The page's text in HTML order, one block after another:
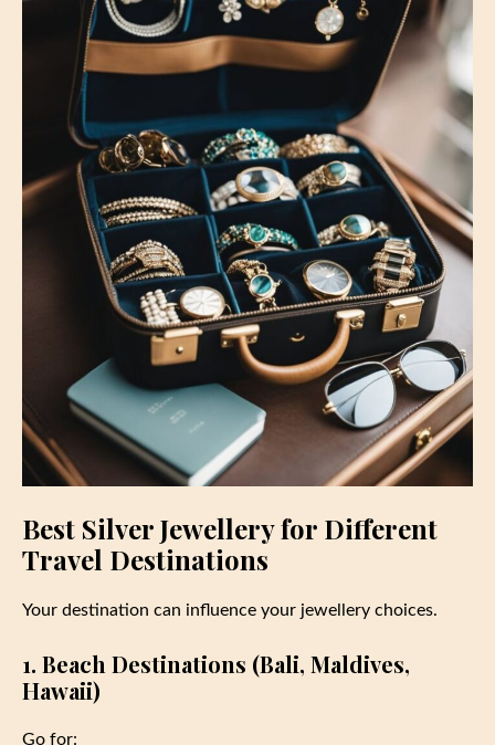
Best Silver Jewellery for Different
Travel Destinations
Your destination can influence your jewellery choices.
1. Beach Destinations (Bali, Maldives,
Hawaii)
Go for: